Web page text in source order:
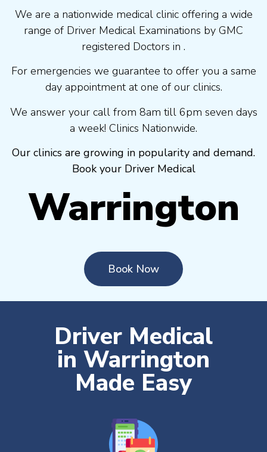
We are a nationwide medical clinic offering a wide
range of Driver Medical Examinations by GMC
registered Doctors in .
For emergencies we guarantee to offer you a same
day appointment at one of our clinics.
We answer your call from 8am till 6pm seven days
a week! Clinics Nationwide.
Our clinics are growing in popularity and demand.
Book your Driver Medical
Warrington
Book Now
Driver Medical
in Warrington
Made Easy